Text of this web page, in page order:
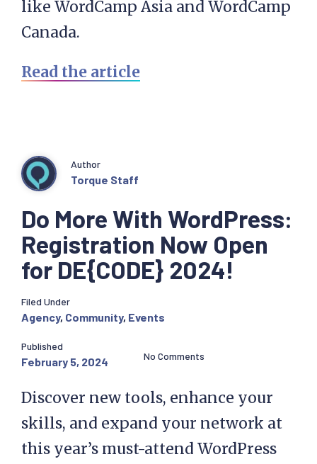
like WordCamp Asia and WordCamp
Canada.
Read the article
Do More With WordPress:
Registration Now Open
for DE{CODE} 2024!
Author
Torque Staff
Filed Under
Agency, Community, Events
Published
February 5, 2024 No Comments
Discover new tools, enhance your
skills, and expand your network at
this year’s must-attend WordPress